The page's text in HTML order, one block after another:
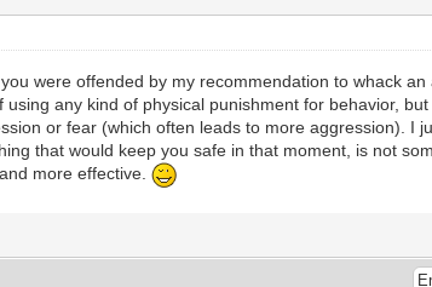
were offended by my recommendation to whack
any kind of physical punishment for behavior,
or fear (which often leads to more aggression). I
that would keep you safe in that moment, is not
more effective.